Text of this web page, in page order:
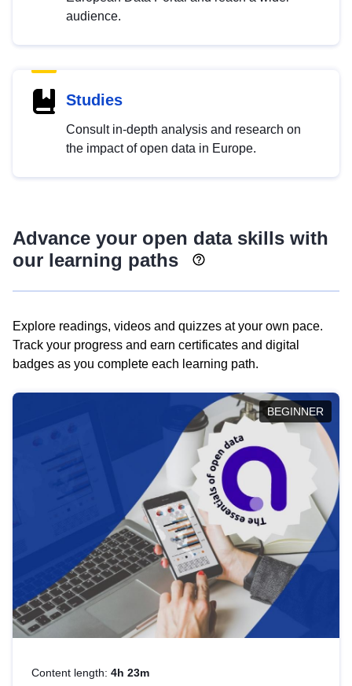
audience.
Studies
Consult in-depth analysis and research on
the impact of open data in Europe.
Advance your open data skills with
our learning paths
Explore readings, videos and quizzes at your own pace.
Track your progress and earn certificates and digital
badges as you complete each learning path.
BEGINNER
Content length: 4h 23m